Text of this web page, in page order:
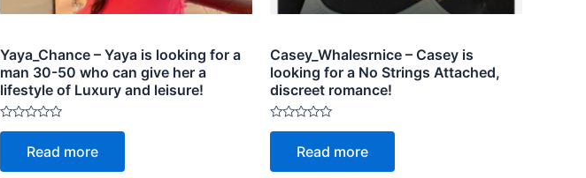
Yaya_Chance – Yaya is looking for a
man 30-50 who can give her a
lifestyle of Luxury and leisure!
Rated
5
Read more
Casey_Whalesrnice – Casey is
looking for a No Strings Attached,
discreet romance!
Rated
5
Read more